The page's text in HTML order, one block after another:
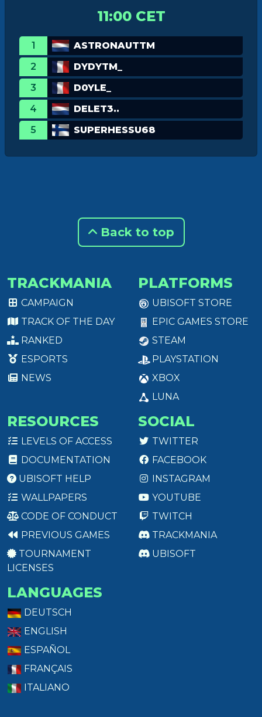
11:00 CET
1
ASTRONAUTTM
2
DYDYTM_
3
D0YLE_
4
DELET3..
5
SUPERHESSU68
Back to top
TRACKMANIA
CAMPAIGN
TRACK OF THE DAY
RANKED
ESPORTS
NEWS
PLATFORMS
UBISOFT STORE
EPIC GAMES STORE
STEAM
PLAYSTATION
XBOX
LUNA
RESOURCES
LEVELS OF ACCESS
DOCUMENTATION
UBISOFT HELP
WALLPAPERS
CODE OF CONDUCT
PREVIOUS GAMES
TOURNAMENT
LICENSES
SOCIAL
TWITTER
FACEBOOK
INSTAGRAM
YOUTUBE
TWITCH
TRACKMANIA
UBISOFT
LANGUAGES
DEUTSCH
ENGLISH
ESPAÑOL
FRANÇAIS
ITALIANO